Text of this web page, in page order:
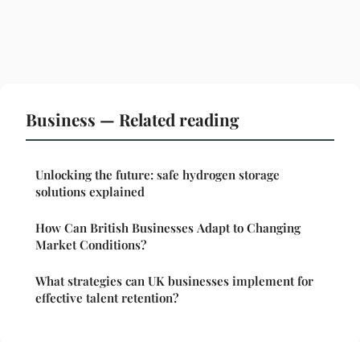
Business — Related reading
Unlocking the future: safe hydrogen storage
solutions explained
How Can British Businesses Adapt to Changing
Market Conditions?
What strategies can UK businesses implement for
effective talent retention?